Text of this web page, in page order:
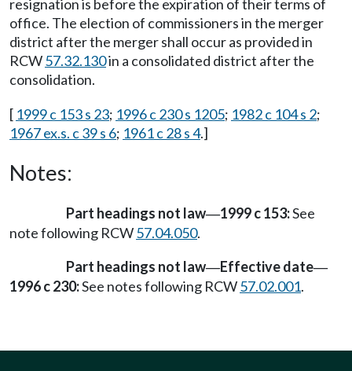
resignation is before the expiration of their terms of
office. The election of commissioners in the merger
district after the merger shall occur as provided in
RCW57.32.130in a consolidated district after the
consolidation.
[ 1999 c 153 s 23; 1996 c 230 s 1205; 1982 c 104 s 2;
1967 ex.s. c 39 s 6; 1961 c 28 s 4.]
Notes:
Part headings not law—1999 c 153:See
note following RCW57.04.050.
Part headings not law—Effective date—
1996 c 230:See notes following RCW57.02.001.